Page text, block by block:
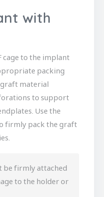
with
cage to the implant
packing
graft material
to support
Use the
firmly pack the graft
be firmly attached
to the holder or